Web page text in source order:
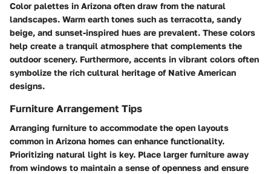
Color palettes in Arizona often draw from the natural
landscapes. Warm earth tones such as terracotta, sandy
beige, and sunset-inspired hues are prevalent. These colors
help create a tranquil atmosphere that complements the
outdoor scenery. Furthermore, accents in vibrant colors often
symbolize the rich cultural heritage of Native American
designs.
Furniture Arrangement Tips
Arranging furniture to accommodate the open layouts
common in Arizona homes can enhance functionality.
Prioritizing natural light is key. Place larger furniture away
from windows to maintain a sense of openness and ensure